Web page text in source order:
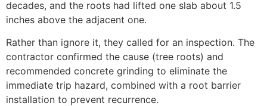
decades, and the roots had lifted one slab about 1.5
inches above the adjacent one.
Rather than ignore it, they called for an inspection. The
contractor confirmed the cause (tree roots) and
recommended concrete grinding to eliminate the
immediate trip hazard, combined with a root barrier
installation to prevent recurrence.